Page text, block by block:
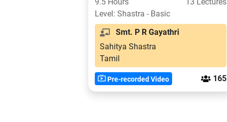
Level: Shastra - Basic
Smt. P R Gayathri
Sahitya Shastra
Tamil
Pre-recorded Video 165